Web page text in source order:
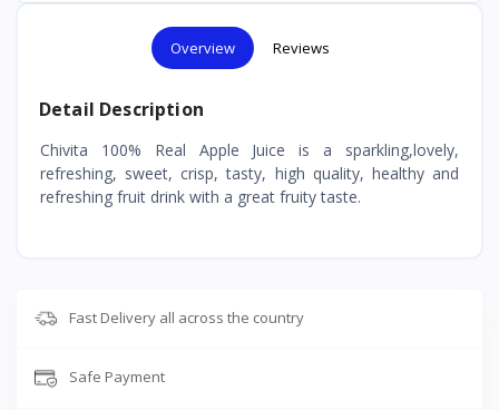
Overview Reviews
Detail Description
Chivita 100% Real Apple Juice is a sparkling,lovely,
refreshing, sweet, crisp, tasty, high quality, healthy and
refreshing fruit drink with a great fruity taste.
Fast Delivery all across the country
Safe Payment